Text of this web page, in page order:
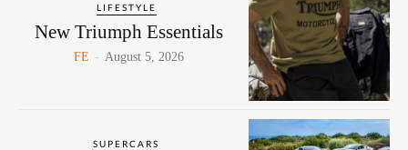
LIFESTYLE
New Triumph Essentials
FE - August 5, 2026
SUPERCARS